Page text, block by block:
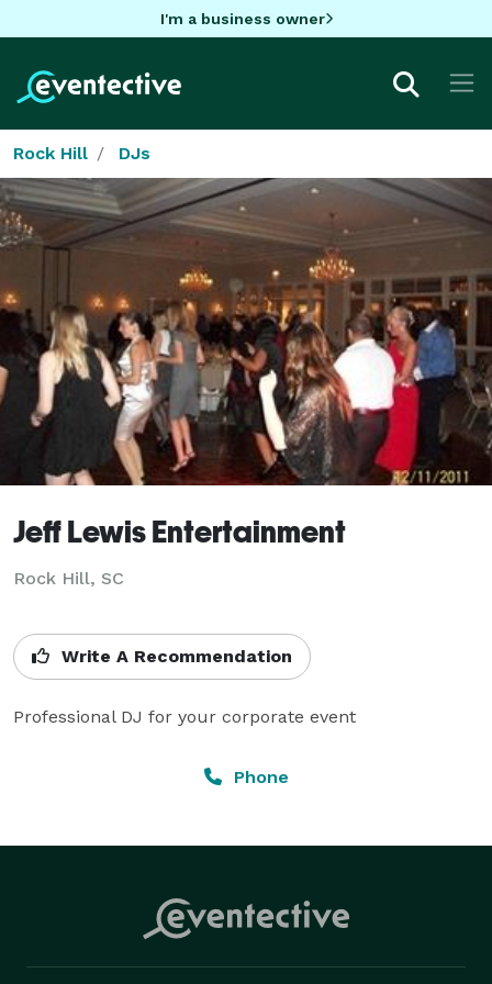
I'm a business owner
Rock Hill DJs
Jeff Lewis Entertainment
Rock Hill, SC
Write A Recommendation
Professional DJ for your corporate event
Phone